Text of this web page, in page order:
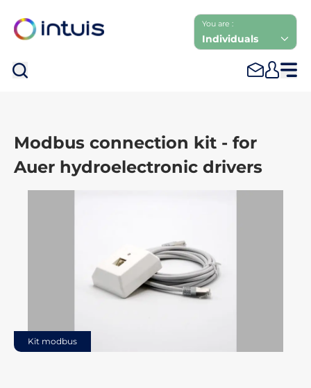
You are :
Individuals
Modbus connection kit - for
Auer hydroelectronic drivers
Kit modbus